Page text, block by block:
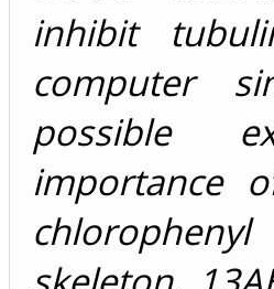
inhibit
computer
possible
importance